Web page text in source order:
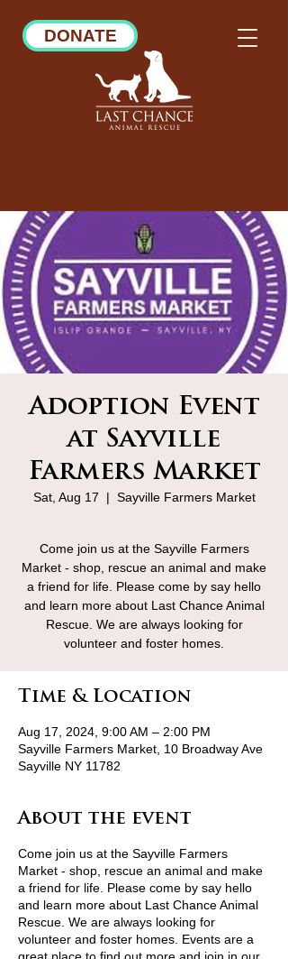
DONATE
Adoption Event
at Sayville
Farmers Market
Sat, Aug 17
  |
Sayville Farmers Market
Come join us at the Sayville Farmers
Market - shop, rescue an animal and make
a friend for life. Please come by say hello
and learn more about Last Chance Animal
Rescue. We are always looking for
volunteer and foster homes.
Time & Location
Aug 17, 2024, 9:00 AM – 2:00 PM
Sayville Farmers Market, 10 Broadway Ave
Sayville NY 11782
About the event
Come join us at the Sayville Farmers
Market - shop, rescue an animal and make
a friend for life. Please come by say hello
and learn more about Last Chance Animal
Rescue. We are always looking for
volunteer and foster homes. Events are a